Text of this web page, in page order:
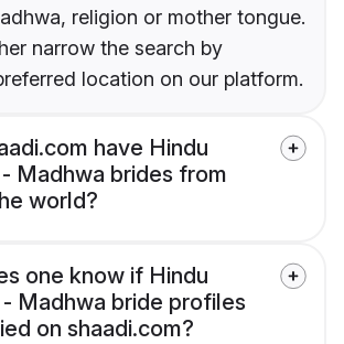
religion or mother tongue.
narrow the search by
location on our platform.
have Hindu
- Madhwa brides from
world?
one know if Hindu
- Madhwa bride profiles
on shaadi.com?